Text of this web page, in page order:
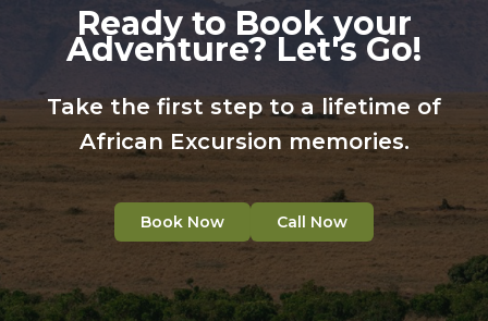
Ready to Book your
Adventure? Let's Go!
Take the first step to a lifetime of
African Excursion memories.
Book Now Call Now